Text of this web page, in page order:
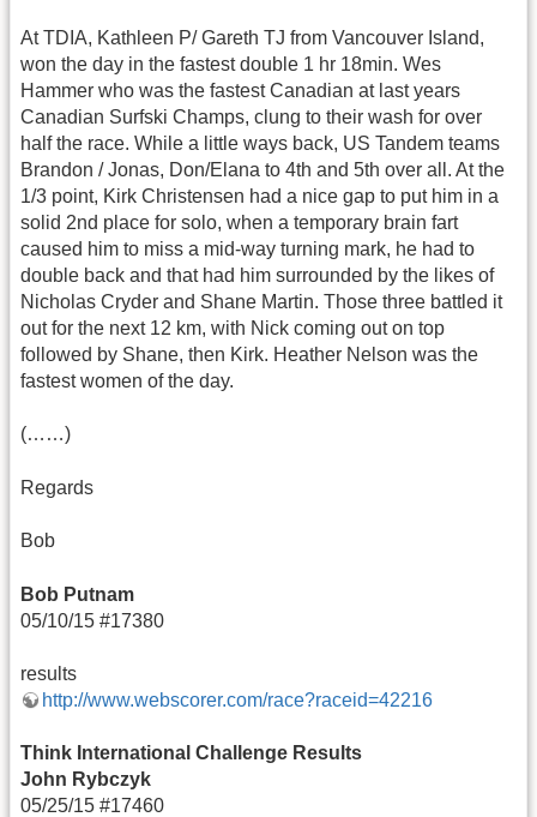
At TDIA, Kathleen P/ Gareth TJ from Vancouver Island,
won the day in the fastest double 1 hr 18min. Wes
Hammer who was the fastest Canadian at last years
Canadian Surfski Champs, clung to their wash for over
half the race. While a little ways back, US Tandem teams
Brandon / Jonas, Don/Elana to 4th and 5th over all. At the
1/3 point, Kirk Christensen had a nice gap to put him in a
solid 2nd place for solo, when a temporary brain fart
caused him to miss a mid-way turning mark, he had to
double back and that had him surrounded by the likes of
Nicholas Cryder and Shane Martin. Those three battled it
out for the next 12 km, with Nick coming out on top
followed by Shane, then Kirk. Heather Nelson was the
fastest women of the day.
(……)
Regards
Bob
Bob Putnam
05/10/15 #17380
results
http://www.webscorer.com/race?raceid=42216
Think International Challenge Results
John Rybczyk
05/25/15 #17460